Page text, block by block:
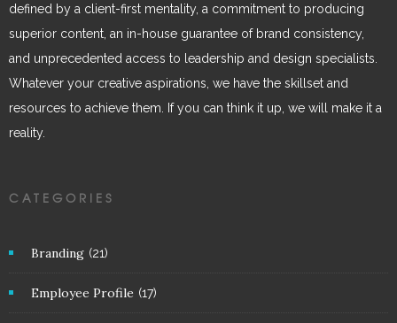
defined by a client-first mentality, a commitment to producing
superior content, an in-house guarantee of brand consistency,
and unprecedented access to leadership and design specialists.
Whatever your creative aspirations, we have the skillset and
resources to achieve them. If you can think it up, we will make it a
reality.
CATEGORIES
Branding (21)
Employee Profile (17)